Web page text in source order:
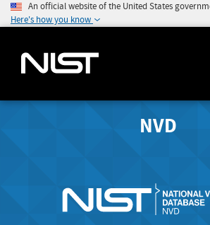
An official website of the United States
Here's how you know
NVD